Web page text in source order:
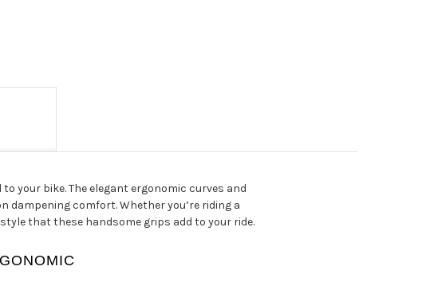
your bike. The elegant ergonomic curves and
comfort. Whether you’re riding a
that these handsome grips add to your ride.